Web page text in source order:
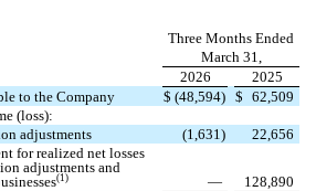
Three Months Ended
March 31,
2026
2025
to the Company
$ (48,594) $ 62,509
(loss):
adjustments
(1,631 )
22,656
for realized net losses
adjustments and
(1) —
128,890